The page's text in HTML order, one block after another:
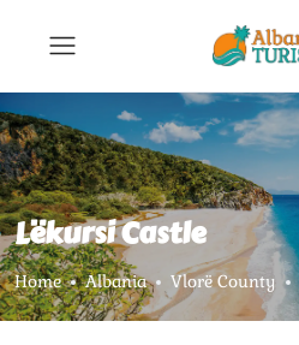
Lëkursi Castle
Home Albania Vlorë County